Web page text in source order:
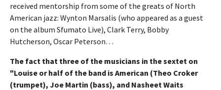
received mentorship from some of the greats of North
American jazz: Wynton Marsalis (who appeared as a guest
on the album Sfumato Live), Clark Terry, Bobby
Hutcherson, Oscar Peterson…
The fact that three of the musicians in the sextet on
"Louise or half of the band is American (Theo Croker
(trumpet), Joe Martin (bass), and Nasheet Waits